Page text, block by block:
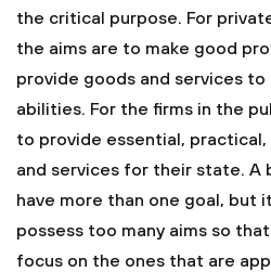
the critical purpose. For
the aims are to make good
provide goods and services
abilities. For the firms in the
to provide essential,
and services for their state. A
have more than one goal, but
possess too many aims so
focus on the ones that are